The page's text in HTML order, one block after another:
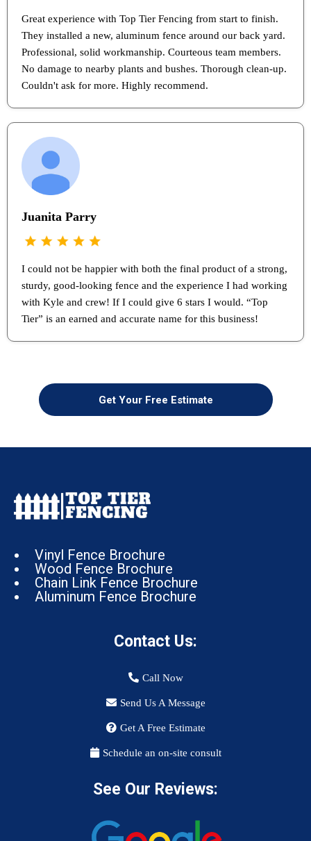
Great experience with Top Tier Fencing from start to finish.
They installed a new, aluminum fence around our back yard.
Professional, solid workmanship. Courteous team members.
No damage to nearby plants and bushes. Thorough clean-up.
Couldn't ask for more. Highly recommend.
Juanita Parry
I could not be happier with both the final product of a strong,
sturdy, good-looking fence and the experience I had working
with Kyle and crew! If I could give 6 stars I would. “Top
Tier” is an earned and accurate name for this business!
Get Your Free Estimate
Vinyl Fence Brochure
Wood Fence Brochure
Chain Link Fence Brochure
Aluminum Fence Brochure
Contact Us:
Call Now
Send Us A Message
Get A Free Estimate
Schedule an on-site consult
See Our Reviews: